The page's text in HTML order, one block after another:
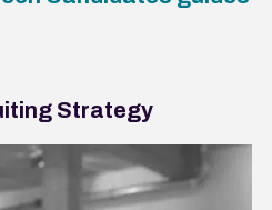
Strategy